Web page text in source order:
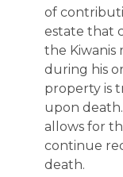
of
estate that
the Kiwanis
during his
property is
upon
allows for
continue
death.